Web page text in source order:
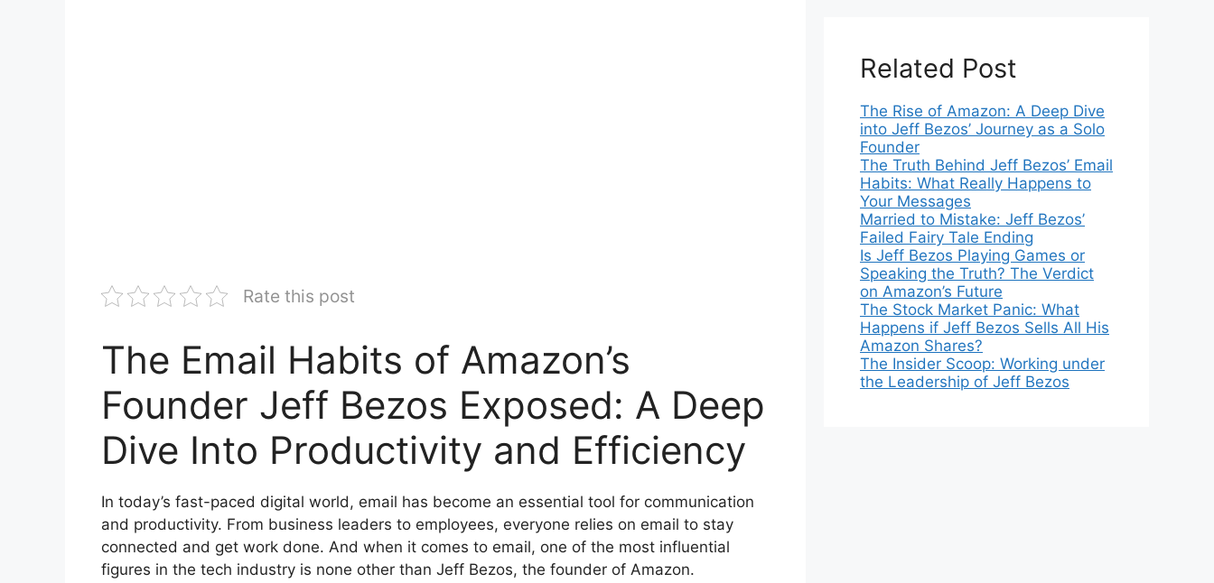
Rate this post
The Email Habits of Amazon’s
Founder Jeff Bezos Exposed: A Deep
Dive Into Productivity and Efficiency
In today’s fast-paced digital world, email has become an essential tool for communication
and productivity. From business leaders to employees, everyone relies on email to stay
connected and get work done. And when it comes to email, one of the most influential
figures in the tech industry is none other than Jeff Bezos, the founder of Amazon.
Related Post
The Rise of Amazon: A Deep Dive
into Jeff Bezos’ Journey as a Solo
Founder
The Truth Behind Jeff Bezos’ Email
Habits: What Really Happens to
Your Messages
Married to Mistake: Jeff Bezos’
Failed Fairy Tale Ending
Is Jeff Bezos Playing Games or
Speaking the Truth? The Verdict
on Amazon’s Future
The Stock Market Panic: What
Happens if Jeff Bezos Sells All His
Amazon Shares?
The Insider Scoop: Working under
the Leadership of Jeff Bezos